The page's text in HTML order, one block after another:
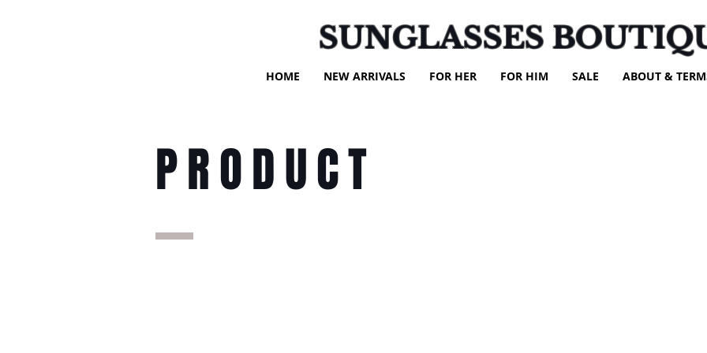
HOME NEW ARRIVALS FOR HER FOR HIM SALE ABOUT &
SUNGLASSES
PRODUCT